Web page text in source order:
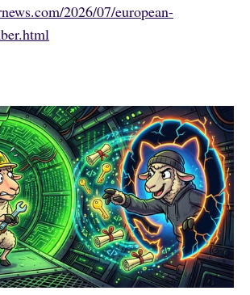
2026/07/european-